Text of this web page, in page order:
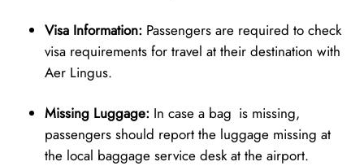
Visa Information: Passengers are required to check
visa requirements for travel at their destination with
Aer Lingus.
Missing Luggage: In case a bag is missing,
passengers should report the luggage missing at
the local baggage service desk at the airport.